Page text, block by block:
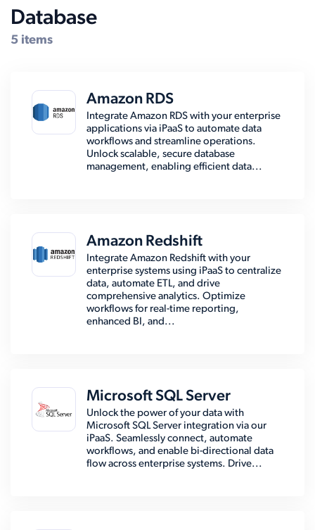
Database
5 items
Amazon RDS
Integrate Amazon RDS with your enterprise
applications via iPaaS to automate data
workflows and streamline operations.
Unlock scalable, secure database
management, enabling efficient data...
Amazon Redshift
Integrate Amazon Redshift with your
enterprise systems using iPaaS to centralize
data, automate ETL, and drive
comprehensive analytics. Optimize
workflows for real-time reporting,
enhanced BI, and...
Microsoft SQL Server
Unlock the power of your data with
Microsoft SQL Server integration via our
iPaaS. Seamlessly connect, automate
workflows, and enable bi-directional data
flow across enterprise systems. Drive...